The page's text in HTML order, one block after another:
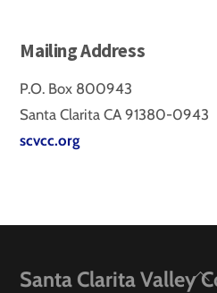
Mailing Address
P.O. Box 800943
Santa Clarita CA 91380-0943
scvcc.org
Santa Clarita Valley